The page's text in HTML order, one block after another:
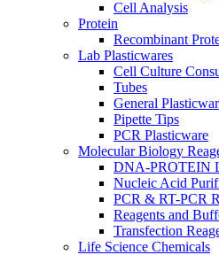
Cell Analysis
Protein
Recombinant
Lab Plasticwares
Cell Culture
Tubes
General
Pipette Tips
PCR Plasticware
Molecular Biology
DNA-PROTEIN
Nucleic Acid
PCR & RT-PCR
Reagents and
Transfection
Life Science Chemicals